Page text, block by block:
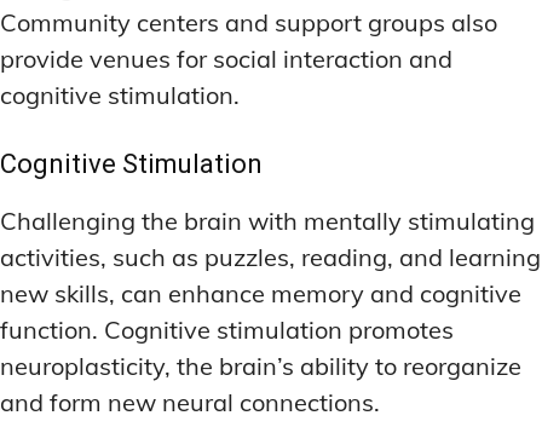
Community centers and support groups also
provide venues for social interaction and
cognitive stimulation.
Cognitive Stimulation
Challenging the brain with mentally stimulating
activities, such as puzzles, reading, and learning
new skills, can enhance memory and cognitive
function. Cognitive stimulation promotes
neuroplasticity, the brain’s ability to reorganize
and form new neural connections.